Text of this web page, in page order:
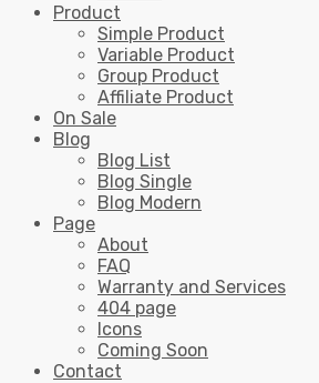
Product
Simple Product
Variable Product
Group Product
Affiliate Product
On Sale
Blog
Blog List
Blog Single
Blog Modern
Page
About
FAQ
Warranty and Services
404 page
Icons
Coming Soon
Contact